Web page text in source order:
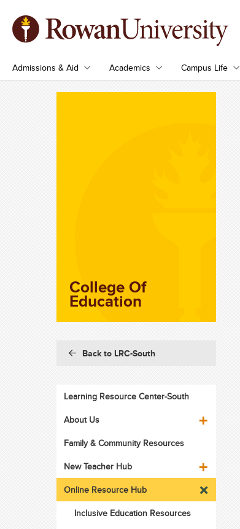
Admissions & Aid Academics Campus Life
College Of
Education
Back to LRC-South
Learning Resource Center-South
About Us
Family & Community Resources
New Teacher Hub
Online Resource Hub
Inclusive Education Resources